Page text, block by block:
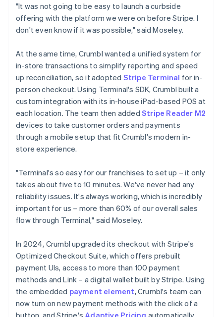
"It was not going to be easy to launch a curbside
offering with the platform we were on before Stripe. I
don't even know if it was possible," said Moseley.
At the same time, Crumbl wanted a unified system for
in-store transactions to simplify reporting and speed
up reconciliation, so it adopted Stripe Terminal for in-
person checkout. Using Terminal's SDK, Crumbl built a
custom integration with its in-house iPad-based POS at
each location. The team then added Stripe Reader M2
devices to take customer orders and payments
through a mobile setup that fit Crumbl's modern in-
store experience.
"Terminal's so easy for our franchises to set up – it only
takes about five to 10 minutes. We've never had any
reliability issues. It's always working, which is incredibly
important for us – more than 60% of our overall sales
flow through Terminal," said Moseley.
In 2024, Crumbl upgraded its checkout with Stripe's
Optimized Checkout Suite, which offers prebuilt
payment UIs, access to more than 100 payment
methods and Link – a digital wallet built by Stripe. Using
the embedded payment element, Crumbl's team can
now turn on new payment methods with the click of a
button, and Stripe's Adaptive Pricing automatically